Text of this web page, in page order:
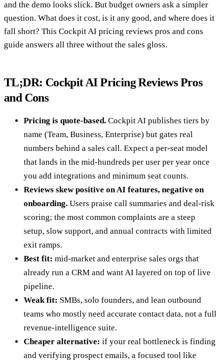
and the demo looks slick. But budget owners ask a simpler
question. What does it cost, is it any good, and where does it
fall short? This Cockpit AI pricing reviews pros and cons
guide answers all three without the sales gloss.
TL;DR: Cockpit AI Pricing Reviews Pros
and Cons
Pricing is quote-based. Cockpit AI publishes tiers by
name (Team, Business, Enterprise) but gates real
numbers behind a sales call. Expect a per-seat model
that lands in the mid-hundreds per user per year once
you add integrations and minimum seat counts.
Reviews skew positive on AI features, negative on
onboarding. Users praise call summaries and deal-risk
scoring; the most common complaints are a steep
setup, slow support, and annual contracts with limited
exit ramps.
Best fit: mid-market and enterprise sales orgs that
already run a CRM and want AI layered on top of live
pipeline.
Weak fit: SMBs, solo founders, and lean outbound
teams who mostly need accurate contact data, not a full
revenue-intelligence suite.
Cheaper alternative: if your real bottleneck is finding
and verifying prospect emails, a focused tool like